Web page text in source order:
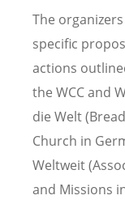
The
specific
actions
the WCC and
die Welt
Church in
Weltweit
and Missions